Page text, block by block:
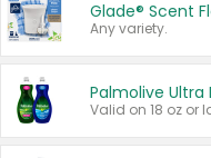
Glade® Scent
Any variety.
Palmolive Ultra
Valid on 18 oz or